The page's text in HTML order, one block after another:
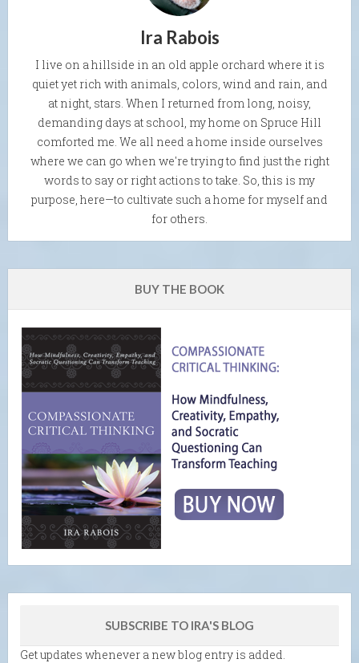
Ira Rabois
I live on a hillside in an old apple orchard where it is
quiet yet rich with animals, colors, wind and rain, and
at night, stars. When I returned from long, noisy,
demanding days at school, my home on Spruce Hill
comforted me. We all need a home inside ourselves
where we can go when we're trying to find just the right
words to say or right actions to take. So, this is my
purpose, here—to cultivate such a home for myself and
for others.
BUY THE BOOK
SUBSCRIBE TO IRA'S BLOG
Get updates whenever a new blog entry is added.